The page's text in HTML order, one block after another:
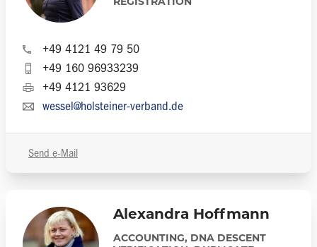
REGISTRATION
+49 4121 49 79 50
+49 160 96933239
+49 4121 93629
wessel@holsteiner-verband.de
Send e-Mail
Alexandra Hoffmann
ACCOUNTING, DNA DESCENT